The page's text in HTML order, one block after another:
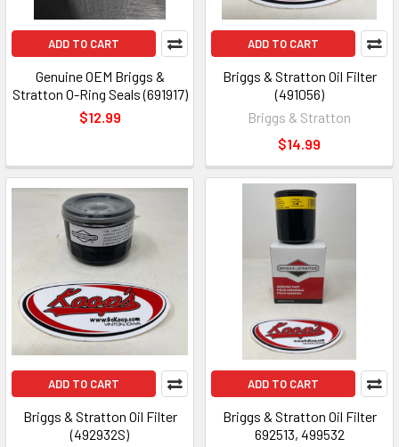
ADD TO CART
Genuine OEM Briggs &
Stratton O-Ring Seals (691917)
$12.99
ADD TO CART
Briggs & Stratton Oil Filter
(491056)
Briggs & Stratton
$14.99
ADD TO CART
Briggs & Stratton Oil Filter
(492932S)
ADD TO CART
Briggs & Stratton Oil Filter
692513, 499532